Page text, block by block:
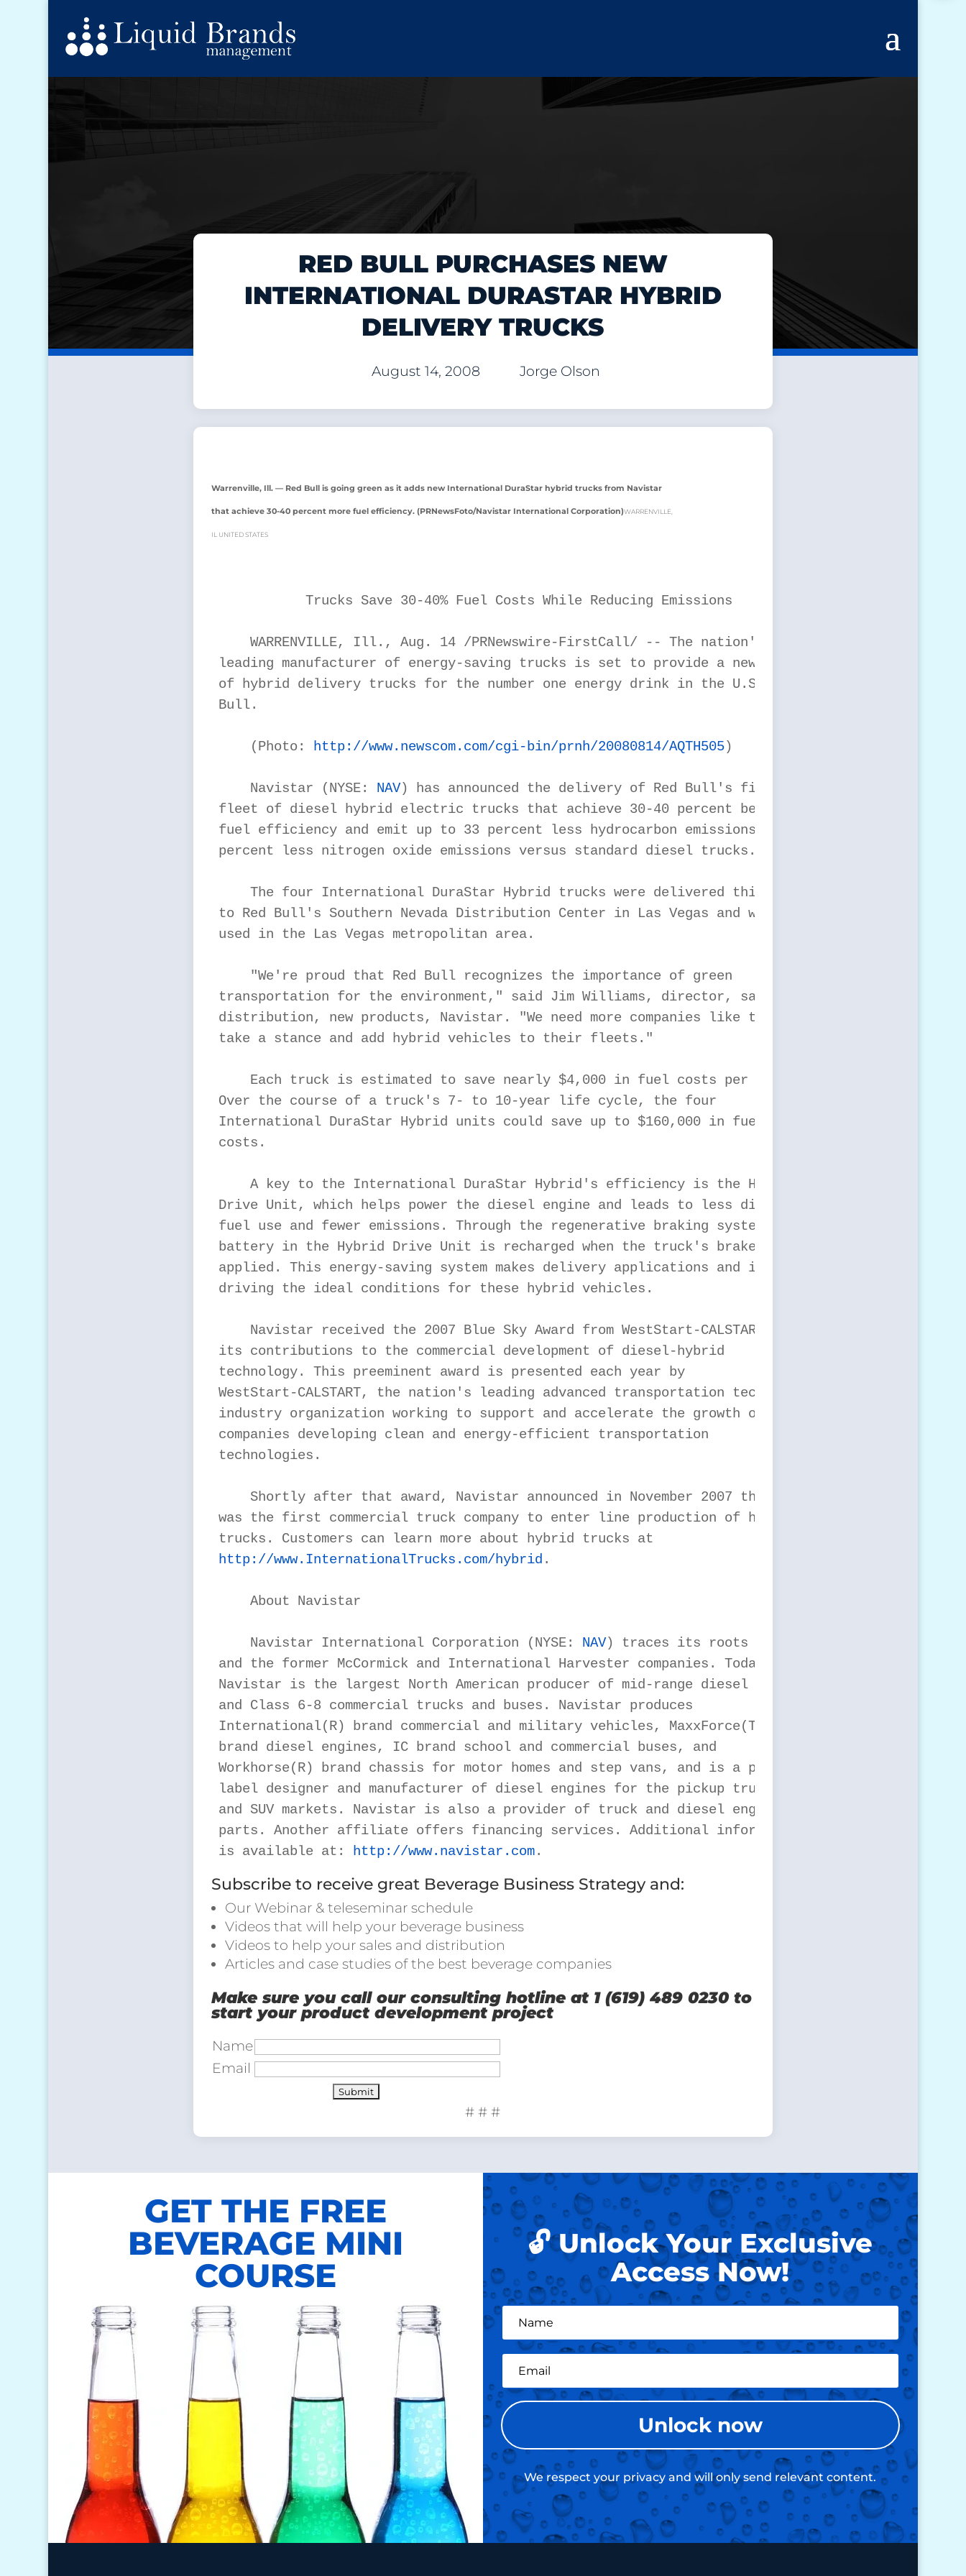
RED BULL PURCHASES NEW
INTERNATIONAL DURASTAR HYBRID
DELIVERY TRUCKS
August 14, 2008 Jorge Olson
Warrenville, Ill. — Red Bull is going green as it adds new International DuraStar hybrid trucks from Navistar
that achieve 30-40 percent more fuel efficiency. (PRNewsFoto/Navistar International Corporation)WARRENVILLE,
IL UNITED STATES
           Trucks Save 30-40% Fuel Costs While Reducing Emissions
    WARRENVILLE, Ill., Aug. 14 /PRNewswire-FirstCall/ -- The nation's
leading manufacturer of energy-saving trucks is set to provide a new fleet
of hybrid delivery trucks for the number one energy drink in the U.S., Red
Bull.
    (Photo:
http://www.newscom.com/cgi-bin/prnh/20080814/AQTH505)
    Navistar (NYSE:
NAV) has announced the delivery of Red Bull's first
fleet of diesel hybrid electric trucks that achieve 30-40 percent better
fuel efficiency and emit up to 33 percent less hydrocarbon emissions and 35
percent less nitrogen oxide emissions versus standard diesel trucks.
    The four International DuraStar Hybrid trucks were delivered this week
to Red Bull's Southern Nevada Distribution Center in Las Vegas and will be
used in the Las Vegas metropolitan area.
    "We're proud that Red Bull recognizes the importance of green
transportation for the environment," said Jim Williams, director, sales and
distribution, new products, Navistar. "We need more companies like this to
take a stance and add hybrid vehicles to their fleets."
    Each truck is estimated to save nearly $4,000 in fuel costs per year.
Over the course of a truck's 7- to 10-year life cycle, the four
International DuraStar Hybrid units could save up to $160,000 in fuel
costs.
    A key to the International DuraStar Hybrid's efficiency is the Hybrid
Drive Unit, which helps power the diesel engine and leads to less diesel
fuel use and fewer emissions. Through the regenerative braking system, the
battery in the Hybrid Drive Unit is recharged when the truck's brakes are
applied. This energy-saving system makes delivery applications and in-city
driving the ideal conditions for these hybrid vehicles.
    Navistar received the 2007 Blue Sky Award from WestStart-CALSTART for
its contributions to the commercial development of diesel-hybrid
technology. This preeminent award is presented each year by
WestStart-CALSTART, the nation's leading advanced transportation technology
industry organization working to support and accelerate the growth of
companies developing clean and energy-efficient transportation
technologies.
    Shortly after that award, Navistar announced in November 2007 that it
was the first commercial truck company to enter line production of hybrid
http://www.InternationalTrucks.com/hybrid .
    About Navistar
    Navistar International Corporation (NYSE:
NAV) traces its roots to 1831
and the former McCormick and International Harvester companies. Today
Navistar is the largest North American producer of mid-range diesel engines
and Class 6-8 commercial trucks and buses. Navistar produces
International(R) brand commercial and military vehicles, MaxxForce(TM)
brand diesel engines, IC brand school and commercial buses, and
Workhorse(R) brand chassis for motor homes and step vans, and is a private
label designer and manufacturer of diesel engines for the pickup truck, van
and SUV markets. Navistar is also a provider of truck and diesel engine
parts. Another affiliate offers financing services. Additional information
is available at: http://www.navistar.com.
Subscribe to receive great Beverage Business Strategy and:
Our Webinar & teleseminar schedule
Videos that will help your beverage business
Videos to help your sales and distribution
Articles and case studies of the best beverage companies
Make sure you call our consulting hotline at 1 (619) 489 0230 to
start your product development project
Name
Email
# # #
GET THE FREE
BEVERAGE MINI
COURSE
🔓 Unlock Your Exclusive
Access Now!
Unlock now
We respect your privacy and will only send relevant content.